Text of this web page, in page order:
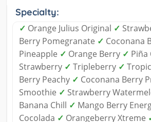
Specialty:
✓ Orange Julius Original ✓
Berry Pomegranate ✓ Coconana
Pineapple ✓ Orange Berry ✓ Piña
Strawberry ✓ Tripleberry ✓
Berry Peachy ✓ Coconana Berry
Smoothie ✓ Strawberry
Banana Chill ✓ Mango Berry
Cocolada ✓ Orangeberry Xtreme